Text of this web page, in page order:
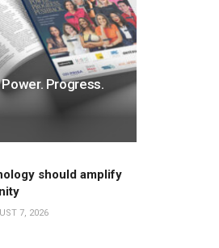
Progress.
should amplify
7, 2026